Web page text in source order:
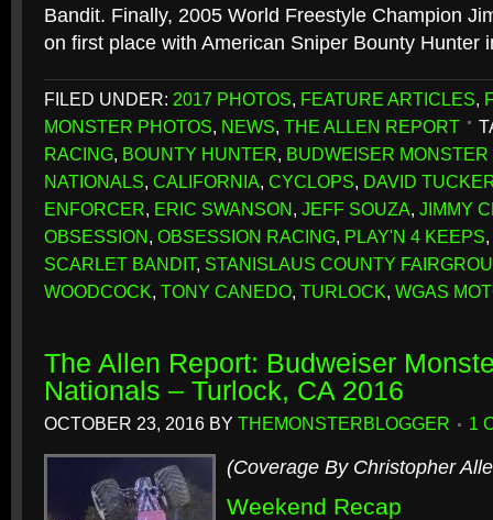
Bandit. Finally, 2005 World Freestyle Champion
on first place with American Sniper Bounty Hunter
FILED UNDER: 2017 PHOTOS, FEATURE ARTICLES,
MONSTER PHOTOS, NEWS, THE ALLEN REPORT
RACING, BOUNTY HUNTER, BUDWEISER
NATIONALS, CALIFORNIA, CYCLOPS, DAVID
ENFORCER, ERIC SWANSON, JEFF SOUZA, JIMMY
OBSESSION, OBSESSION RACING, PLAY'N 4 KEEPS,
SCARLET BANDIT, STANISLAUS COUNTY
WOODCOCK, TONY CANEDO, TURLOCK, WGAS
The Allen Report: Budweiser
Nationals – Turlock, CA 2016
OCTOBER 23, 2016 BY THEMONSTERBLOGGER 1
(Coverage By Christopher
Weekend Recap